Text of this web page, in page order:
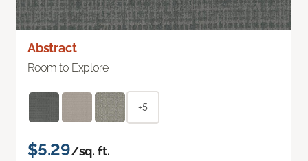
Abstract
Room to Explore
+5
$5.29/sq. ft.